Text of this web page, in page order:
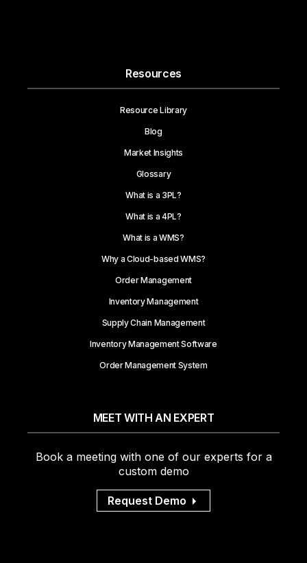
Resources
Resource Library
Blog
Market Insights
Glossary
What is a 3PL?
What is a 4PL?
What is a WMS?
Why a Cloud-based WMS?
Order Management
Inventory Management
Supply Chain Management
Inventory Management Software
Order Management System
MEET WITH AN EXPERT
Book a meeting with one of our experts for a
custom demo
Request Demo